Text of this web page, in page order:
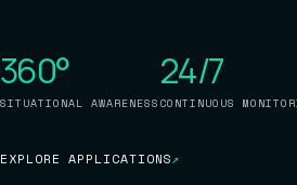
360°
SITUATIONAL AWARENESS
24/7
CONTINUOUS
EXPLORE APPLICATIONS↗